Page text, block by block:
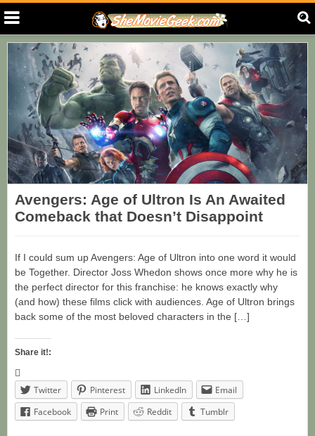
Avengers: Age of Ultron Is An Awaited
Comeback that Doesn’t Disappoint
If I could sum up Avengers: Age of Ultron into one word it would
be Together. Director Joss Whedon shows once more why he is
the perfect director for this franchise: he knows exactly why
(and how) these films click with audiences. Age of Ultron brings
back some of the most beloved characters in the […]
Share it!:
Twitter Pinterest LinkedIn
Email
Facebook
Print Reddit Tumblr